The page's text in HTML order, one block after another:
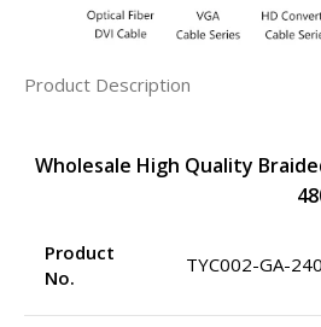
Product Description
Wholesale High Quality
Product
No.
TYC002-GA-240